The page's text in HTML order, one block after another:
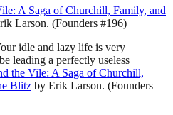
A Saga of Churchill, Family, and
Larson. (Founders #196)
idle and lazy life is very
leading a perfectly useless
the Vile: A Saga of Churchill,
Blitz by Erik Larson. (Founders